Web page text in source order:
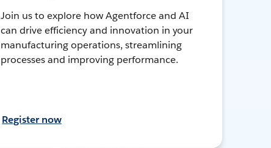
Join us to explore how Agentforce and AI
can drive efficiency and innovation in your
manufacturing operations, streamlining
processes and improving performance.
Register now